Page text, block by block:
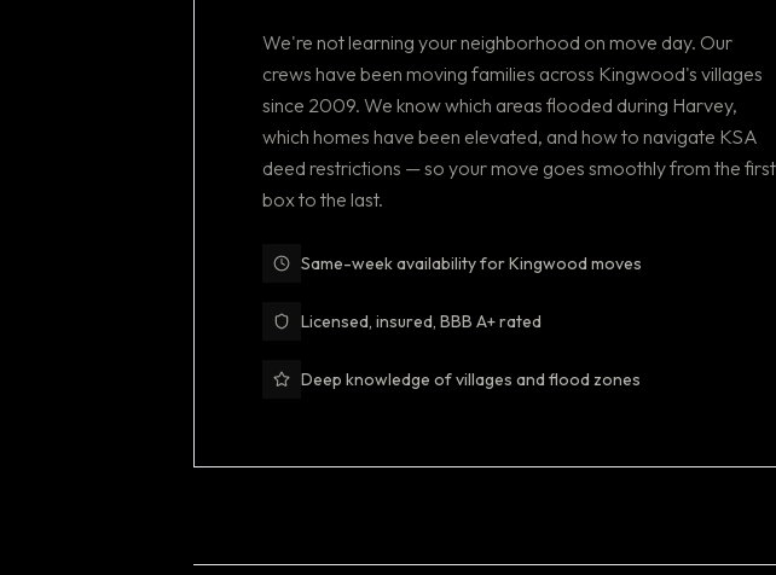
We're not learning your neighborhood on move day. Our
crews have been moving families across Kingwood's villages
since 2009. We know which areas flooded during Harvey,
which homes have been elevated, and how to navigate KSA
deed restrictions — so your move goes smoothly from the first
box to the last.
Same-week availability for Kingwood moves
Licensed, insured, BBB A+ rated
Deep knowledge of villages and flood zones